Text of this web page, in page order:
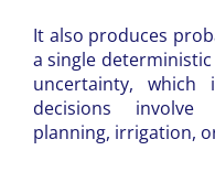
It also produces
a single
uncertainty, which
decisions
planning, irrigation,